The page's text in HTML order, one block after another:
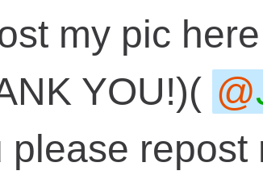
my pic
YOU!)(
please repost